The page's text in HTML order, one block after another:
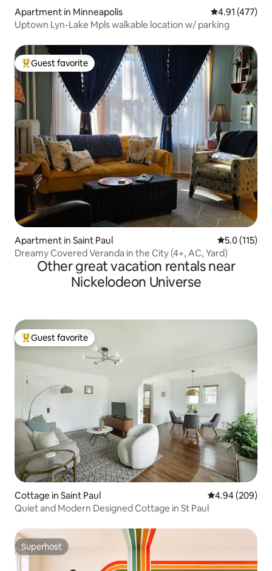
Apartment in Minneapolis 4.91 out of 5
4.91 (477)
Uptown Lyn-Lake Mpls walkable location w/ parking
Top guest favorite
Guest favorite
Apartment in Saint Paul 5.0 out of 5
5.0 (115)
Dreamy Covered Veranda in the City (4+, AC, Yard)
Other great vacation rentals near
Nickelodeon Universe
Top guest favorite
Guest favorite
Cottage in Saint Paul 4.94 out of 5
4.94 (209)
Quiet and Modern Designed Cottage in St Paul
Superhost
Superhost